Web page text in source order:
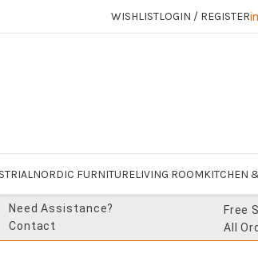
WISHLISTLOGIN / REGISTER
NORDIC FURNITURELIVING ROOMKITCHEN
Need Assistance?
Contact
Free
All